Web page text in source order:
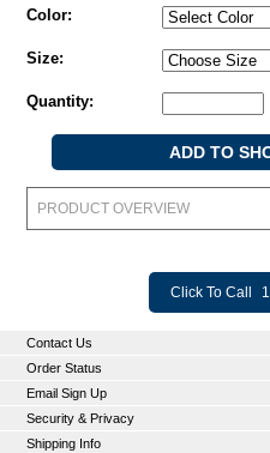
Color:
Size:
Quantity:
PRODUCT OVERVIEW
Click To Call
Contact Us
Order Status
Email Sign Up
Security & Privacy
Shipping Info